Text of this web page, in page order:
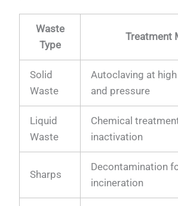
Waste
Type
Treatment
Solid
Waste
Autoclaving at
and pressure
Liquid
Waste
Chemical
inactivation
Sharps
Decontamination
incineration